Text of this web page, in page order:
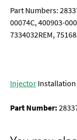
Part Numbers:
00074C, 400903-
7334032REM,
Injector
Part Number: